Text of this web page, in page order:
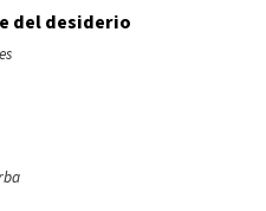
del desiderio